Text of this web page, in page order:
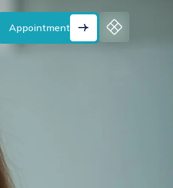
Appointment